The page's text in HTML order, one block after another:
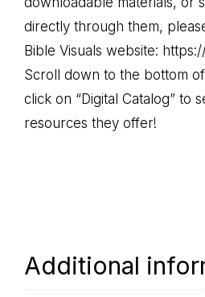
directly through them,
Bible Visuals website:
Scroll down to the bottom
click on “Digital Catalog” to
resources they offer!
Additional